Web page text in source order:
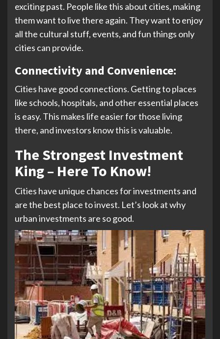
exciting past. People like this about cities, making
them want to live there again. They want to enjoy
all the cultural stuff, events, and fun things only
cities can provide.
Connectivity and Convenience:
Cities have good connections. Getting to places
like schools, hospitals, and other essential places
is easy. This makes life easier for those living
there, and investors know this is valuable.
The Strongest Investment
King – Here To Know!
Cities have unique chances for investments and
are the best place to invest. Let’s look at why
urban investments are so good.